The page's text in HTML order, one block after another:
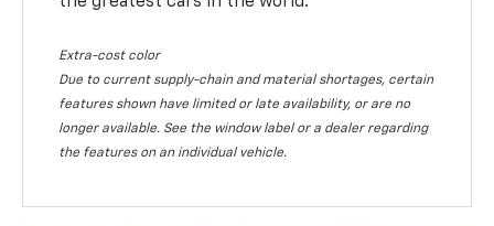
Extra-cost color
Due to current supply-chain and material shortages, certain
features shown have limited or late availability, or are no
longer available. See the window label or a dealer regarding
the features on an individual vehicle.